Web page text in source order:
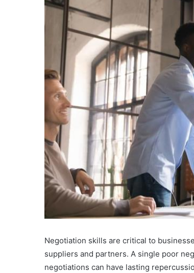
Negotiation skills are critical to
suppliers and partners. A single poor
negotiations can have lasting